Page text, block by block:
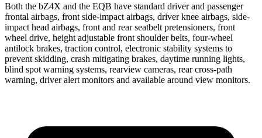
Both the bZ4X and the EQB have standard driver and passenger
frontal airbags, front side-impact airbags, driver knee airbags, side-
impact head airbags, front and rear seatbelt pretensioners, front
wheel drive, height adjustable front shoulder belts, four-wheel
antilock brakes, traction control, electronic stability systems to
prevent skidding, crash mitigating brakes, daytime running lights,
blind spot warning systems, rearview cameras, rear cross-path
warning, driver alert monitors and available around view monitors.